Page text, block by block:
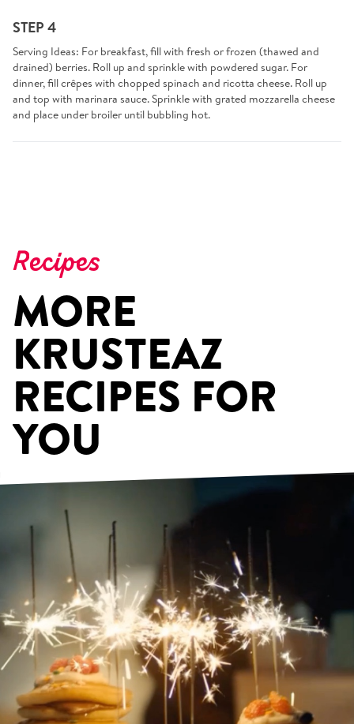
STEP 4
Serving Ideas: For breakfast, fill with fresh or frozen (thawed and
drained) berries. Roll up and sprinkle with powdered sugar. For
dinner, fill crêpes with chopped spinach and ricotta cheese. Roll up
and top with marinara sauce. Sprinkle with grated mozzarella cheese
and place under broiler until bubbling hot.
Recipes
MORE
KRUSTEAZ
RECIPES FOR
YOU